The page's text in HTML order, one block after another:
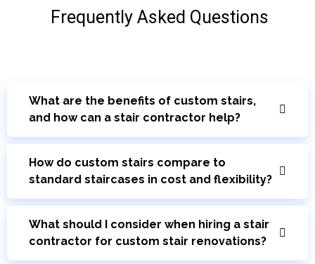
Frequently Asked Questions
What are the benefits of custom stairs,
and how can a stair contractor help?
How do custom stairs compare to
standard staircases in cost and flexibility?
What should I consider when hiring a stair
contractor for custom stair renovations?